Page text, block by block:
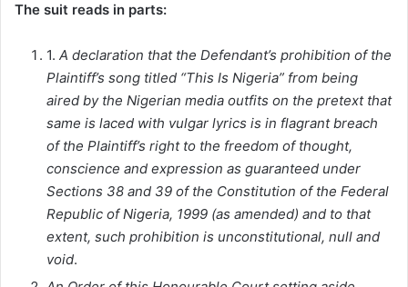
The suit reads in parts:
1. A declaration that the Defendant’s prohibition of the
Plaintiff’s song titled “This Is Nigeria” from being
aired by the Nigerian media outfits on the pretext that
same is laced with vulgar lyrics is in flagrant breach
of the Plaintiff’s right to the freedom of thought,
conscience and expression as guaranteed under
Sections 38 and 39 of the Constitution of the Federal
Republic of Nigeria, 1999 (as amended) and to that
extent, such prohibition is unconstitutional, null and
void.